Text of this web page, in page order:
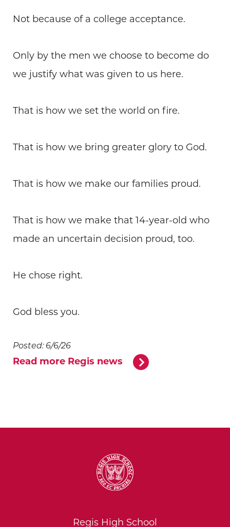
Not because of a college acceptance.
Only by the men we choose to become do
we justify what was given to us here.
That is how we set the world on fire.
That is how we bring greater glory to God.
That is how we make our families proud.
That is how we make that 14-year-old who
made an uncertain decision proud, too.
He chose right.
God bless you.
Posted: 6/6/26
Read more Regis news
Regis High School